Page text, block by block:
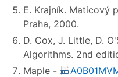
E. Krajník. Maticový
Praha, 2000.
D. Cox, J. Little, D.
Algorithms. 2nd
Maple -